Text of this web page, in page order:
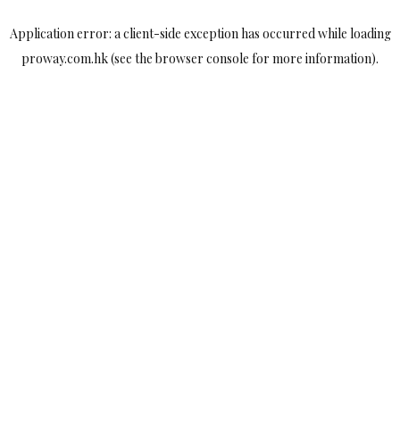
Application error: aclient-side exception has occurred while loading
proway.com.hk(see the browser console for more information).